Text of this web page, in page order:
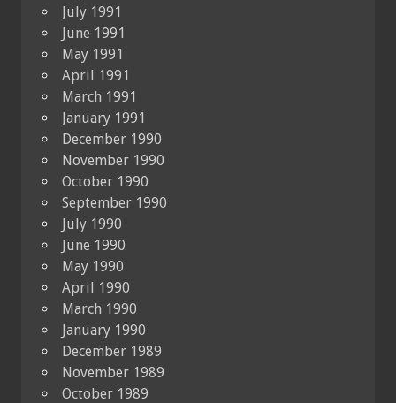
July 1991
June 1991
May 1991
April 1991
March 1991
January 1991
December 1990
November 1990
October 1990
September 1990
July 1990
June 1990
May 1990
April 1990
March 1990
January 1990
December 1989
November 1989
October 1989